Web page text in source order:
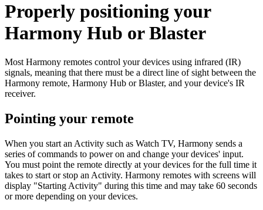
Properly positioning your
Harmony Hub or Blaster
Most Harmony remotes control your devices using infrared (IR)
signals, meaning that there must be a direct line of sight between the
Harmony remote, Harmony Hub or Blaster, and your device's IR
receiver.
Pointing your remote
When you start an Activity such as Watch TV, Harmony sends a
series of commands to power on and change your devices' input.
You must point the remote directly at your devices for the full time it
takes to start or stop an Activity. Harmony remotes with screens will
display "Starting Activity" during this time and may take 60 seconds
or more depending on your devices.